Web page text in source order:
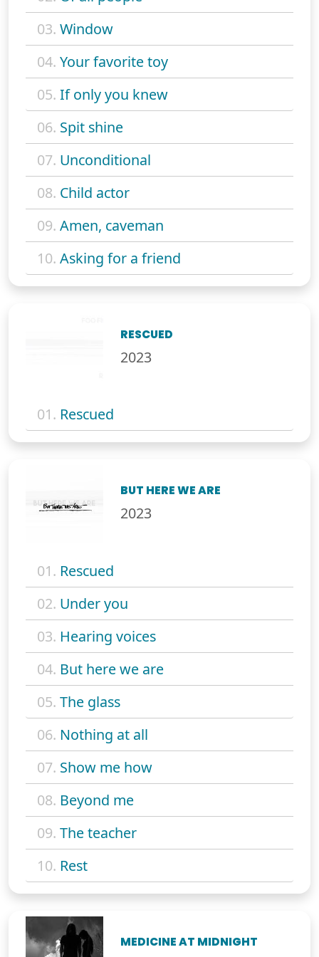
03. Window
04. Your favorite toy
05. If only you knew
06. Spit shine
07. Unconditional
08. Child actor
09. Amen, caveman
10. Asking for a friend
RESCUED
2023
01. Rescued
BUT HERE WE ARE
2023
01. Rescued
02. Under you
03. Hearing voices
04. But here we are
05. The glass
06. Nothing at all
07. Show me how
08. Beyond me
09. The teacher
10. Rest
MEDICINE AT MIDNIGHT